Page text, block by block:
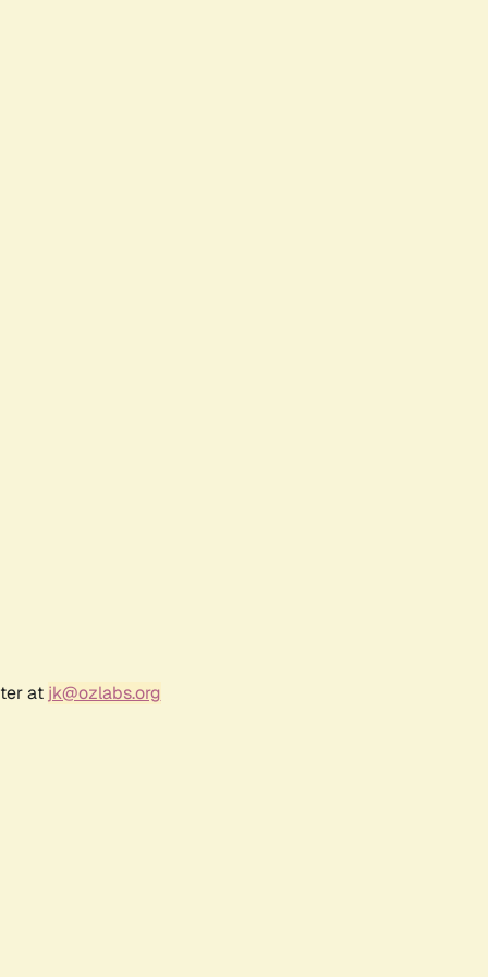
at jk@ozlabs.org